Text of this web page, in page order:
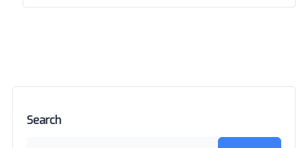
Search